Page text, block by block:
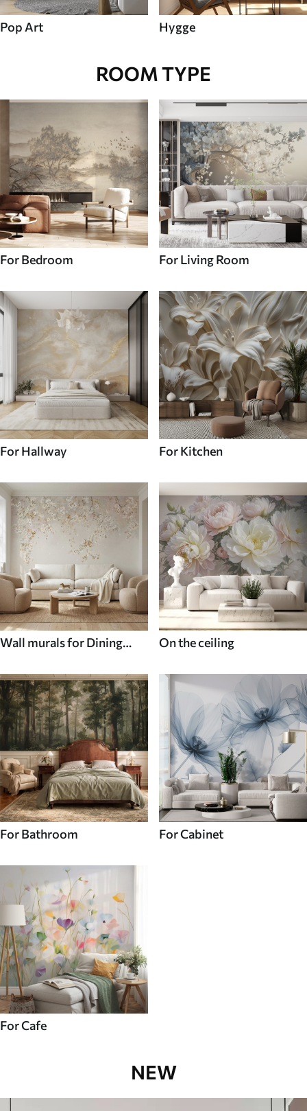
Pop Art Hygge
ROOM TYPE
For Bedroom For Living Room
For Hallway For Kitchen
Wall murals for Dining
On the ceiling
For Bathroom For Cabinet
For Cafe
NEW